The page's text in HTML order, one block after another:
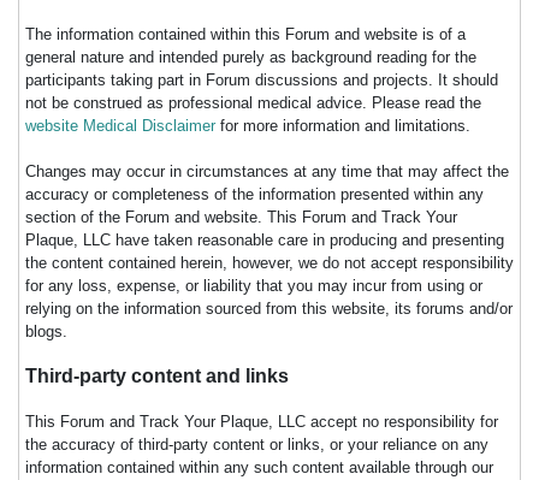
The information contained within this Forum and website is of a
general nature and intended purely as background reading for the
participants taking part in Forum discussions and projects. It should
not be construed as professional medical advice. Please read the
website Medical Disclaimer for more information and limitations.
Changes may occur in circumstances at any time that may affect the
accuracy or completeness of the information presented within any
section of the Forum and website. This Forum and Track Your
Plaque, LLC have taken reasonable care in producing and presenting
the content contained herein, however, we do not accept responsibility
for any loss, expense, or liability that you may incur from using or
relying on the information sourced from this website, its forums and/or
blogs.
Third-party content and links
This Forum and Track Your Plaque, LLC accept no responsibility for
the accuracy of third-party content or links, or your reliance on any
information contained within any such content available through our